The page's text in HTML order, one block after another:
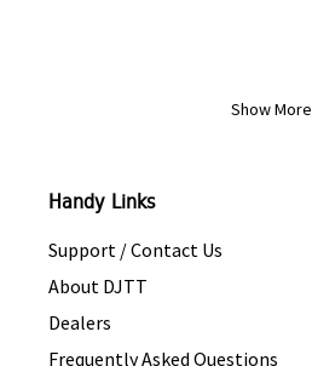
Show More
Handy Links
Support / Contact Us
About DJTT
Dealers
Frequently Asked Questions